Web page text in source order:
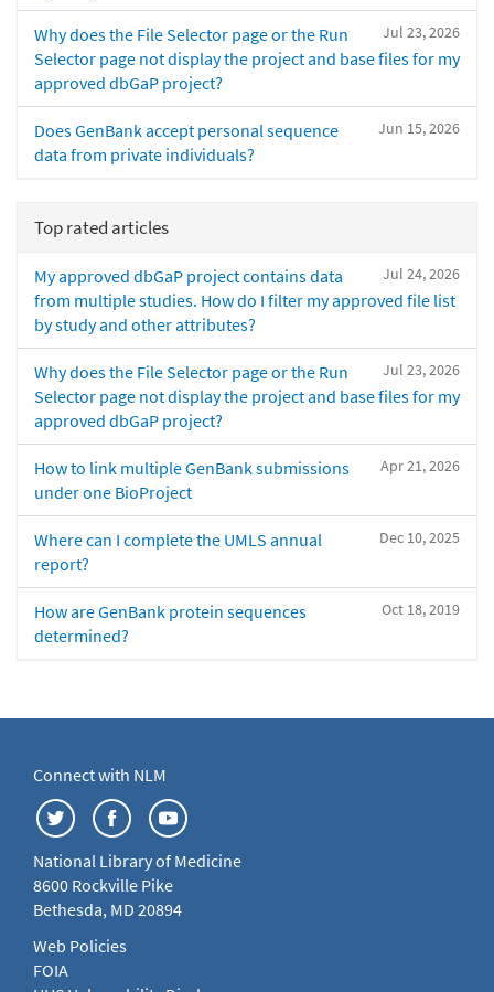
Jul 23, 2026
Why does the File Selector page or the Run
Selector page not display the project and base files for my
approved dbGaP project?
Jun 15, 2026
Does GenBank accept personal sequence
data from private individuals?
Top rated articles
Jul 24, 2026
My approved dbGaP project contains data
from multiple studies. How do I filter my approved file list
by study and other attributes?
Jul 23, 2026
Why does the File Selector page or the Run
Selector page not display the project and base files for my
approved dbGaP project?
Apr 21, 2026
How to link multiple GenBank submissions
under one BioProject
Dec 10, 2025
Where can I complete the UMLS annual
report?
Oct 18, 2019
How are GenBank protein sequences
determined?
Connect with NLM
National Library of Medicine
8600 Rockville Pike
Bethesda, MD 20894
Web Policies
FOIA